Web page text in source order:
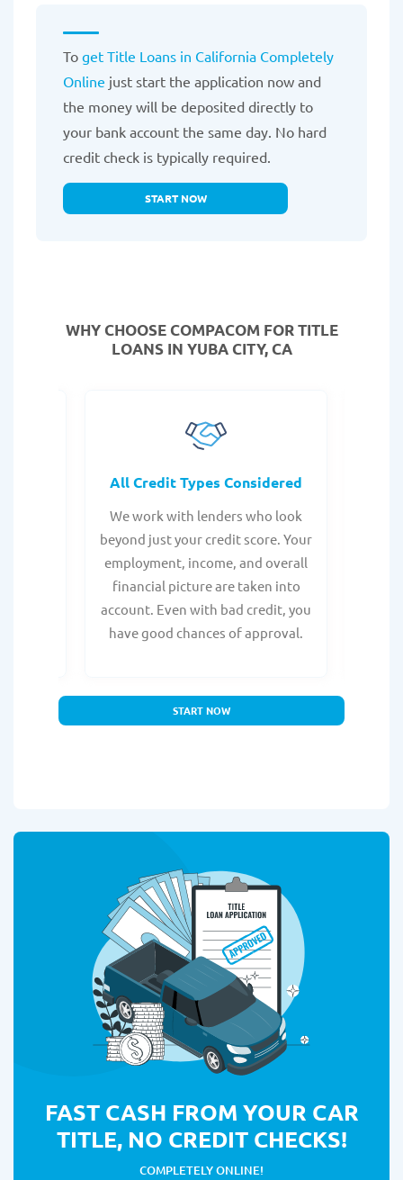
To get Title Loans in California Completely
Online just start the application now and
the money will be deposited directly to
your bank account the same day. No hard
credit check is typically required.
START NOW
WHY CHOOSE COMPACOM FOR TITLE
LOANS IN YUBA CITY, CA
All Credit Types Considered
We work with lenders who look
beyond just your credit score. Your
employment, income, and overall
financial picture are taken into
account. Even with bad credit, you
have good chances of approval.
START NOW
FAST CASH FROM YOUR CAR
TITLE, NO CREDIT CHECKS!
COMPLETELY ONLINE!